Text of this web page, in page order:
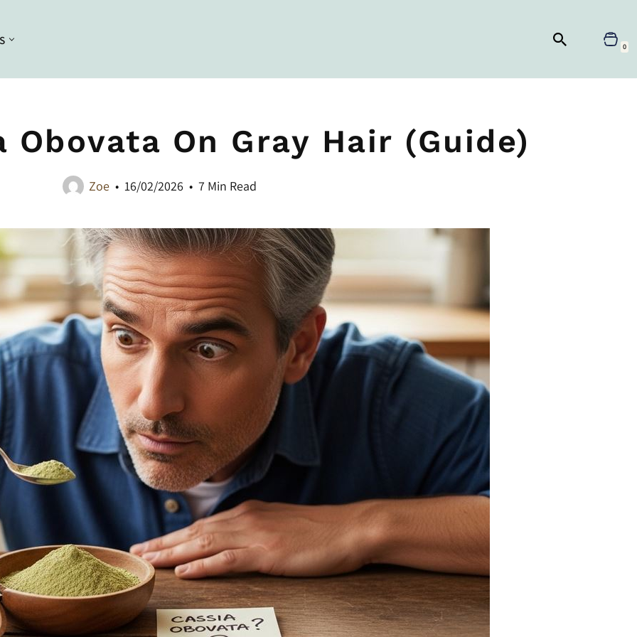
Conditioning
Deep Conditioners and Leave in
Conditioners
Masques
Curl Styling
Bleaching
Heat Styling
0
Obovata On Gray Hair (Guide)
Zoe 16/02/2026 7 Min Read